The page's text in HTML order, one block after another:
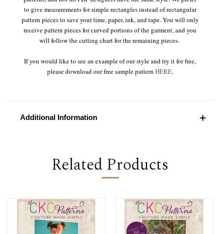
to give measurements for simple rectangles instead of rectangular
pattern pieces to save your time, paper, ink, and tape. You will only
receive pattern pieces for curved portions of the garment, and you
will follow the cutting chart for the remaining pieces.
If you would like to see an example of our style and try it for free,
please download our free sample pattern HERE.
Additional Information
Related Products